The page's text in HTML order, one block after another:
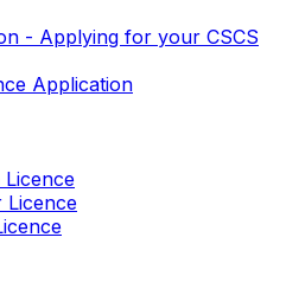
- Applying for your CSCS
Application
Licence